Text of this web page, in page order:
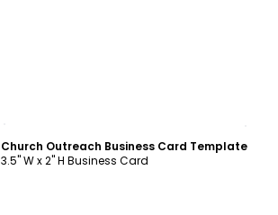
Church Outreach Business Card Template
3.5" W x 2" H Business Card